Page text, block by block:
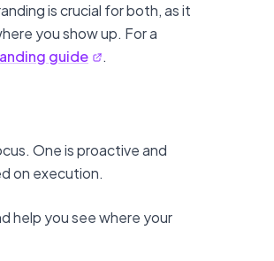
is crucial for both, as it
you show up. For a
guide .
One is proactive and
on execution.
help you see where your